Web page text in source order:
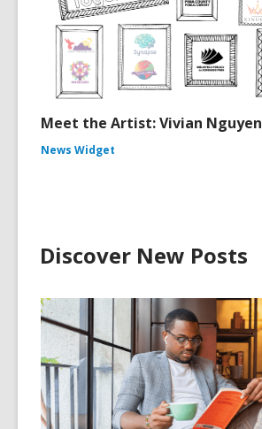
Meet the Artist: Vivian Nguyen
News Widget
Discover New Posts